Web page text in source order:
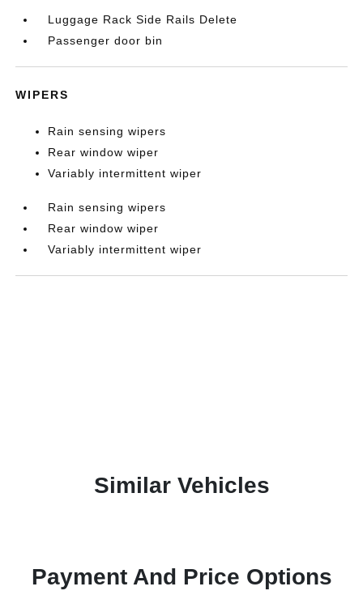
Luggage Rack Side Rails Delete
Passenger door bin
WIPERS
Rain sensing wipers
Rear window wiper
Variably intermittent wiper
Rain sensing wipers
Rear window wiper
Variably intermittent wiper
Similar Vehicles
Payment And Price Options